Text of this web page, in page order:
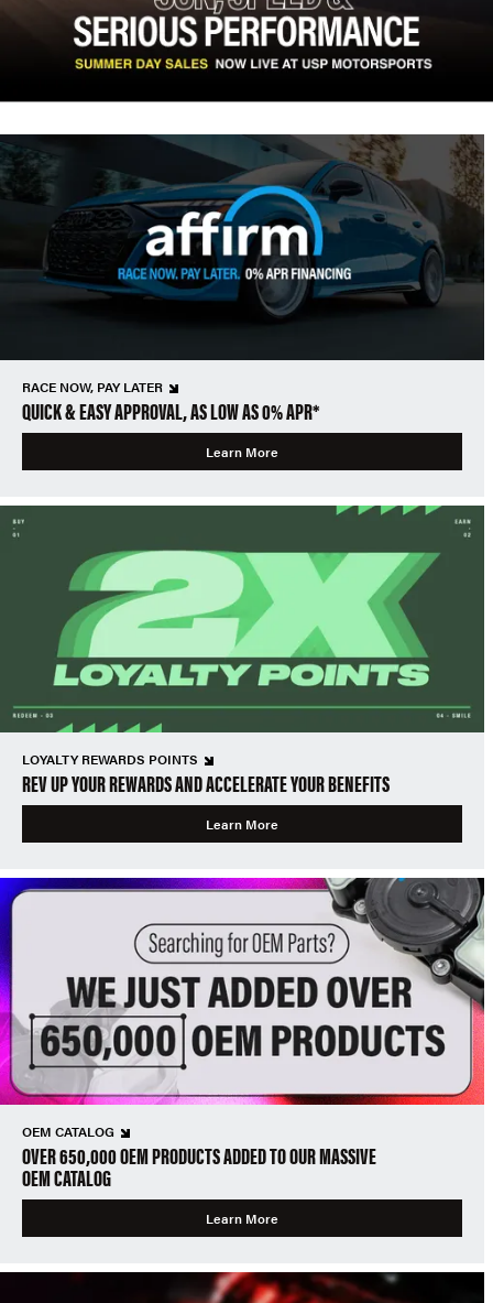
RACE NOW, PAY LATER
QUICK & EASY APPROVAL, AS LOW AS 0% APR*
Learn More
LOYALTY REWARDS POINTS
REV UP YOUR REWARDS AND ACCELERATE YOUR BENEFITS
Learn More
OEM CATALOG
OVER 650,000 OEM PRODUCTS ADDED TO OUR MASSIVE
OEM CATALOG
Learn More